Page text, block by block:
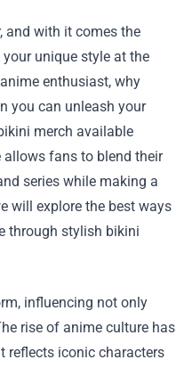
and with it comes the
unique style at the
enthusiast, why
you can unleash your
merch available
fans to blend their
series while making a
will explore the best ways
through stylish bikini
influencing not only
rise of anime culture has
reflects iconic characters